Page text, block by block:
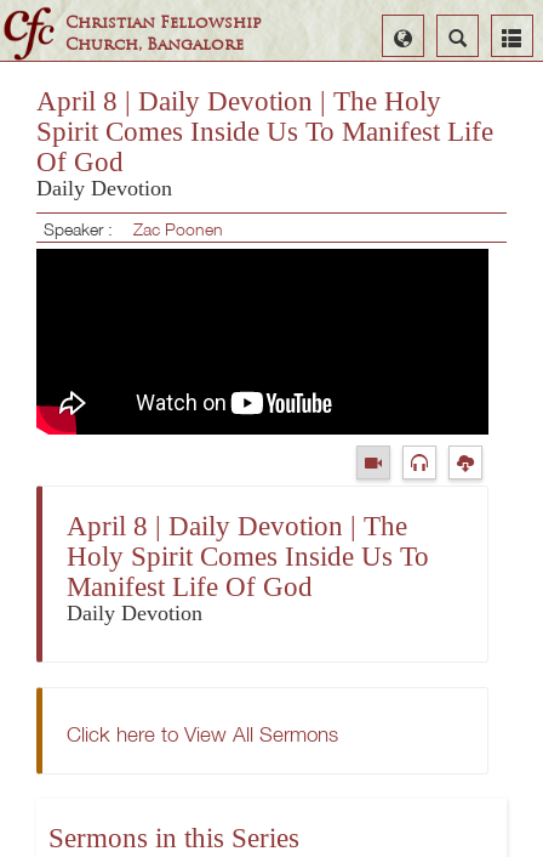
Christian Fellowship
Church, Bangalore
Search
Select
Language
April 8 | Daily Devotion | The Holy
Spirit Comes Inside Us To Manifest Life
Of God
Daily Devotion
Speaker : Zac Poonen
April 8 | Daily Devotion | The
Holy Spirit Comes Inside Us To
Manifest Life Of God
Daily Devotion
Click here to View All Sermons
Sermons in this Series